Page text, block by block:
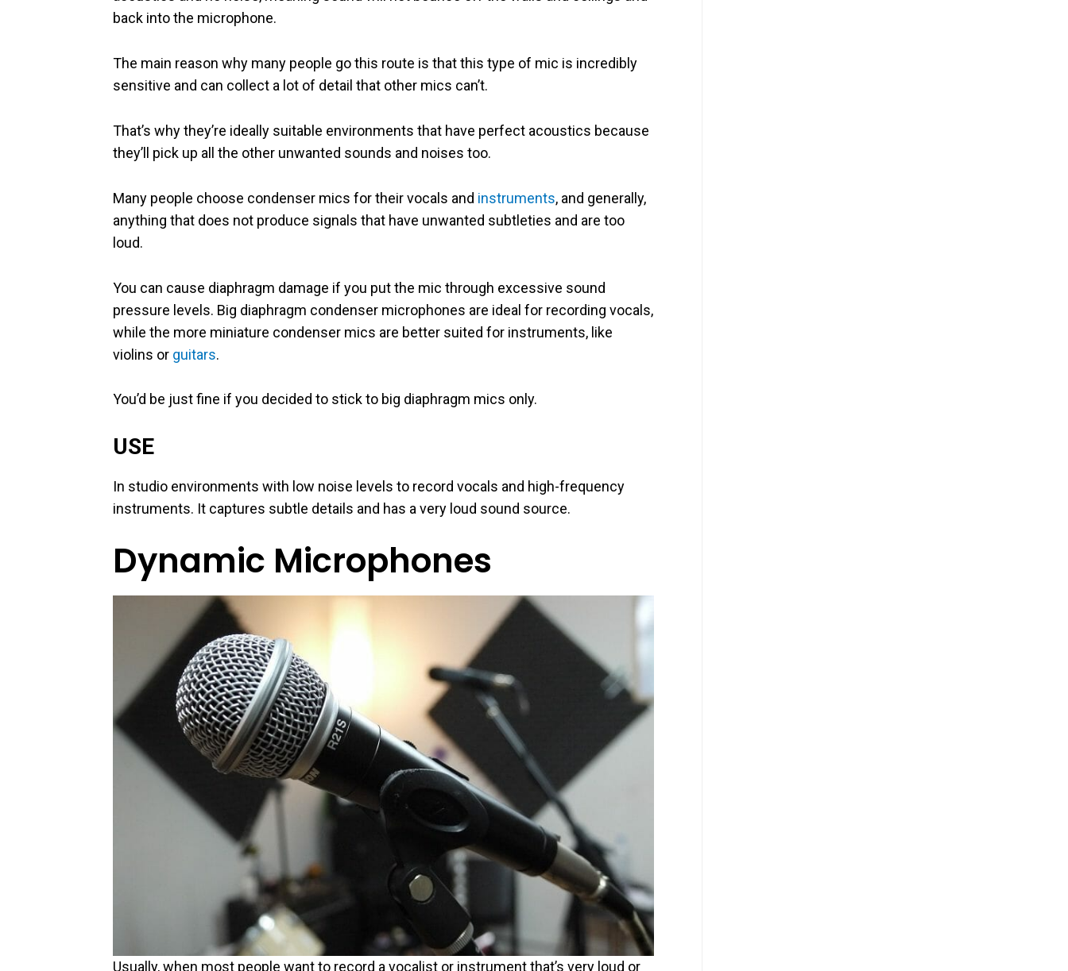
back into the microphone.
The main reason why many people go this route is that this type of mic is incredibly
sensitive and can collect a lot of detail that other mics can’t.
That’s why they’re ideally suitable environments that have perfect acoustics because
they’ll pick up all the other unwanted sounds and noises too.
Many people choose condenser mics for their vocals and instruments, and generally,
anything that does not produce signals that have unwanted subtleties and are too
loud.
You can cause diaphragm damage if you put the mic through excessive sound
pressure levels. Big diaphragm condenser microphones are ideal for recording vocals,
while the more miniature condenser mics are better suited for instruments, like
violins or guitars.
You’d be just fine if you decided to stick to big diaphragm mics only.
USE
In studio environments with low noise levels to record vocals and high-frequency
instruments. It captures subtle details and has a very loud sound source.
Dynamic Microphones
Usually, when most people want to record a vocalist or instrument that’s very loud or